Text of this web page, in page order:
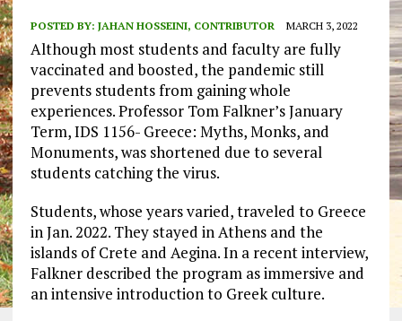
POSTED BY: JAHAN HOSSEINI, CONTRIBUTOR MARCH 3, 2022
Although most students and faculty are fully
vaccinated and boosted, the pandemic still
prevents students from gaining whole
experiences. Professor Tom Falkner’s January
Term, IDS 1156- Greece: Myths, Monks, and
Monuments, was shortened due to several
students catching the virus.
Students, whose years varied, traveled to Greece
in Jan. 2022. They stayed in Athens and the
islands of Crete and Aegina. In a recent interview,
Falkner described the program as immersive and
an intensive introduction to Greek culture.